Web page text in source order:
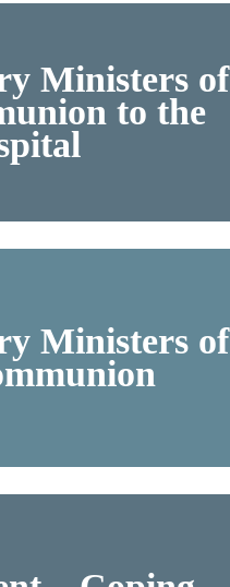
Ministers of
to the
Ministers of